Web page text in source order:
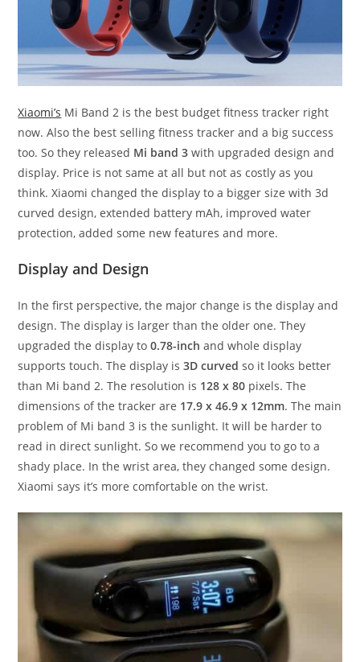
Xiaomi’s Mi Band 2 is the best budget fitness tracker right
now. Also the best selling fitness tracker and a big success
too. So they released Mi band 3 with upgraded design and
display. Price is not same at all but not as costly as you
think. Xiaomi changed the display to a bigger size with 3d
curved design, extended battery mAh, improved water
protection, added some new features and more.
Display and Design
In the first perspective, the major change is the display and
design. The display is larger than the older one. They
upgraded the display to0.78-inch and whole display
supports touch. The display is3D curved so it looks better
than Mi band 2. The resolution is 128 x 80 pixels. The
dimensions of the tracker are 17.9 x 46.9 x 12mm. The main
problem of Mi band 3 is the sunlight. It will be harder to
read in direct sunlight. So we recommend you to go to a
shady place. In the wrist area, they changed some design.
Xiaomi says it’s more comfortable on the wrist.